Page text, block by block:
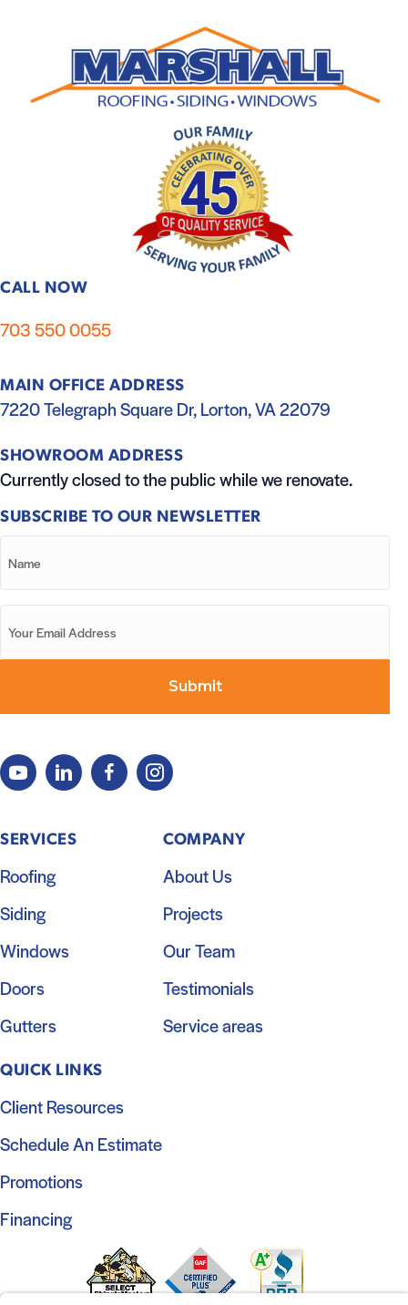
CALL NOW
703 550 0055
MAIN OFFICE ADDRESS
7220 Telegraph Square Dr, Lorton, VA 22079
SHOWROOM ADDRESS
Currently closed to the public while we renovate.
SUBSCRIBE TO OUR NEWSLETTER
SERVICES
Roofing
Siding
Windows
Doors
Gutters
COMPANY
About Us
Projects
Our Team
Testimonials
Service areas
QUICK LINKS
Client Resources
Schedule An Estimate
Promotions
Financing